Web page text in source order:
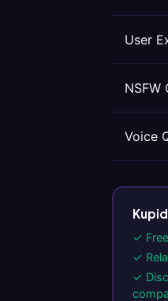
User
NSFW
Voice
✓
✓
✓